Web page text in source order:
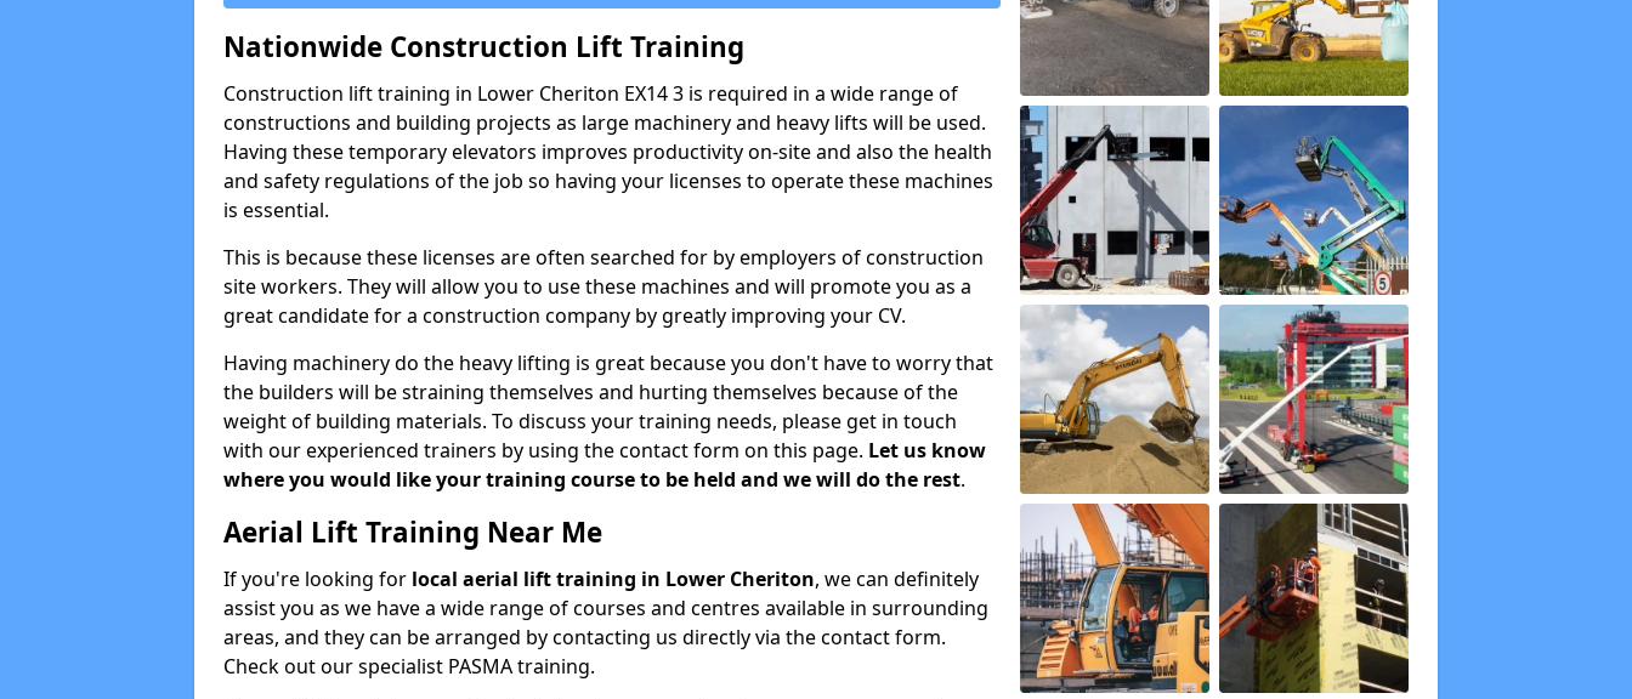
Nationwide Construction Lift Training
Construction lift training in Lower Cheriton EX14 3 is required in a wide range of
constructions and building projects as large machinery and heavy lifts will be used.
Having these temporary elevators improves productivity on-site and also the health
and safety regulations of the job so having your licenses to operate these machines
is essential.
This is because these licenses are often searched for by employers of construction
site workers. They will allow you to use these machines and will promote you as a
great candidate for a construction company by greatly improving your CV.
Having machinery do the heavy lifting is great because you don't have to worry that
the builders will be straining themselves and hurting themselves because of the
weight of building materials. To discuss your training needs, please get in touch
with our experienced trainers by using the contact form on this page. Let us know
where you would like your training course to be held and we will do the rest.
Aerial Lift Training Near Me
If you're looking for local aerial lift training in Lower Cheriton, we can definitely
assist you as we have a wide range of courses and centres available in surrounding
areas, and they can be arranged by contacting us directly via the contact form.
Check out our specialist PASMA training.